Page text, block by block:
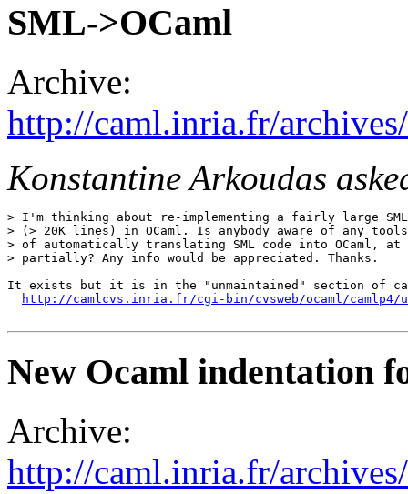
SML->OCaml
Archive:
http://caml.inria.fr/
Konstantine Arkoudas
> I'm thinking about re-implementing a fairly large
> (> 20K lines) in OCaml. Is anybody aware of any
> of automatically translating SML code into OCaml, at
> partially? Any info would be appreciated. Thanks.
It exists but it is in the "unmaintained" section of
http://camlcvs.inria.fr/cgi-bin/cvsweb/ocaml/camlp4/
New Ocaml indentation
Archive:
http://caml.inria.fr/